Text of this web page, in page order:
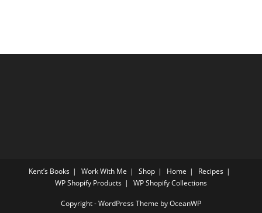
Kent’s Books Work With Me Shop Home
Recipes
WP Shopify Products
WP Shopify Collections
Copyright - WordPress Theme by OceanWP